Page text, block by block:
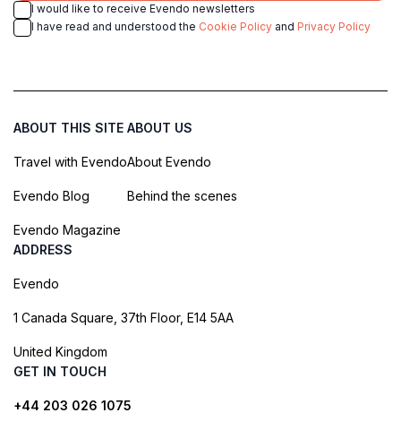
I would like to receive Evendo newsletters
I have read and understood the Cookie Policy and Privacy Policy
ABOUT THIS SITE
Travel with Evendo
Evendo Blog
Evendo Magazine
ABOUT US
About Evendo
Behind the scenes
ADDRESS
Evendo
1 Canada Square, 37th Floor, E14 5AA
United Kingdom
GET IN TOUCH
+44 203 026 1075